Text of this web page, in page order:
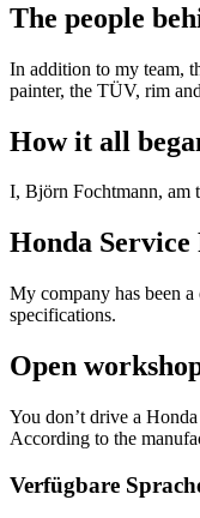
The people
In addition to my team,
painter, the TÜV, rim
How it all
I, Björn Fochtmann, am
Honda
My company has been
specifications.
Open
You don’t drive a
According to the
Verfügbare